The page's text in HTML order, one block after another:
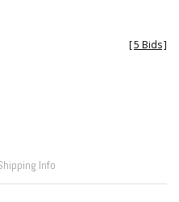
[5 Bids]
Info